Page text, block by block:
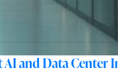
and Data Center